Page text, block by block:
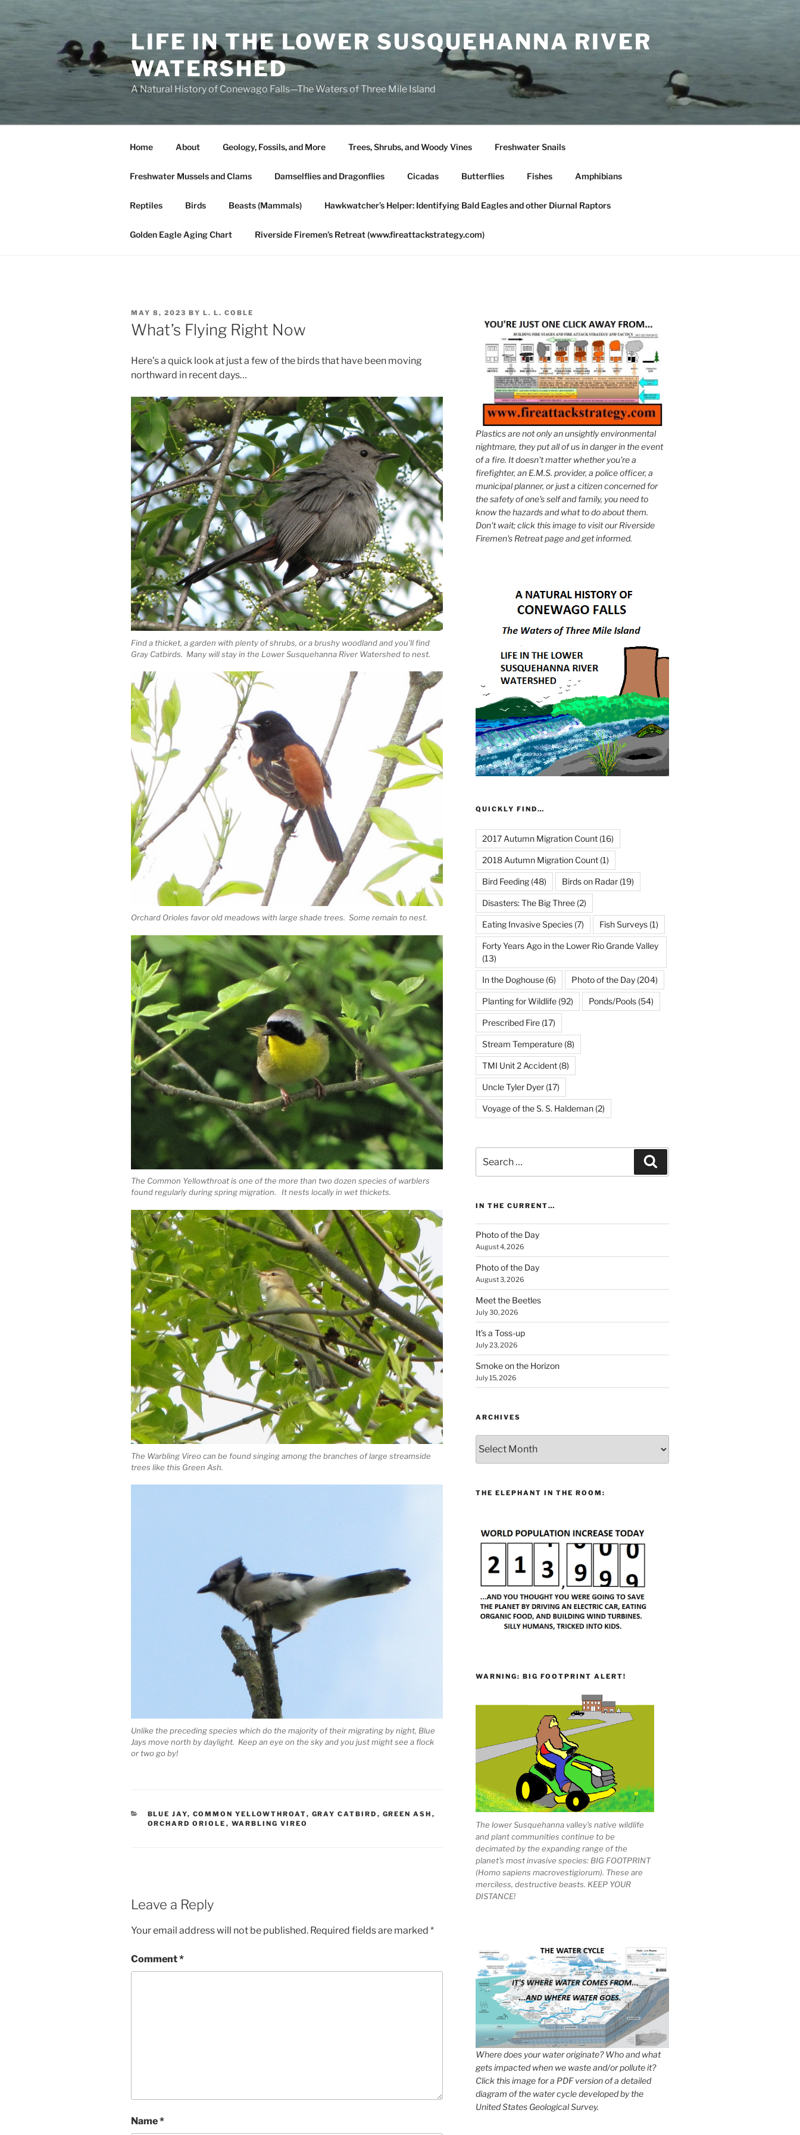
content
LIFE IN THE LOWER SUSQUEHANNA RIVER
WATERSHED
A Natural History of Conewago Falls—The Waters of Three Mile Island
Home About Geology, Fossils, and More Trees, Shrubs, and Woody Vines Freshwater Snails
Freshwater Mussels and Clams Damselflies and Dragonflies Cicadas Butterflies Fishes Amphibians
Reptiles Birds Beasts (Mammals) Hawkwatcher’s Helper: Identifying Bald Eagles and other Diurnal Raptors
Golden Eagle Aging Chart Riverside Firemen’s Retreat (www.fireattackstrategy.com)
POSTED
ON
MAY 8, 2023 BY L. L. COBLE
What’s Flying Right Now
Here’s a quick look at just a few of the birds that have been moving
northward in recent days…
Find a thicket, a garden with plenty of shrubs, or a brushy woodland and you’ll find
Gray Catbirds. Many will stay in the Lower Susquehanna River Watershed to nest.
Orchard Orioles favor old meadows with large shade trees. Some remain to nest.
The Common Yellowthroat is one of the more than two dozen species of warblers
found regularly during spring migration. It nests locally in wet thickets.
The Warbling Vireo can be found singing among the branches of large streamside
trees like this Green Ash.
Unlike the preceding species which do the majority of their migrating by night, Blue
Jays move north by daylight. Keep an eye on the sky and you just might see a flock
or two go by!
CATEGORIES
BLUE JAY, COMMON YELLOWTHROAT, GRAY CATBIRD , GREEN ASH ,
ORCHARD ORIOLE , WARBLING VIREO
Leave a Reply
Your email address will not be published. Required fields are marked *
Comment*
Name*
Plastics are not only an unsightly environmental
nightmare, they put all of us in danger in the event
of a fire. It doesn't matter whether you're a
firefighter, an E.M.S. provider, a police officer, a
municipal planner, or just a citizen concerned for
the safety of one's self and family, you need to
know the hazards and what to do about them.
Don't wait; click this image to visit our Riverside
Firemen's Retreat page and get informed.
QUICKLY FIND…
2017 Autumn Migration Count(16)
2018 Autumn Migration Count(1)
Bird Feeding(48) Birds on Radar(19)
Disasters: The Big Three(2)
Eating Invasive Species(7) Fish Surveys(1)
Forty Years Ago in the Lower Rio Grande Valley
(13)
In the Doghouse(6) Photo of the Day(204)
Planting for Wildlife(92) Ponds/Pools(54)
Prescribed Fire(17)
Stream Temperature(8)
TMI Unit 2 Accident(8)
Uncle Tyler Dyer(17)
Voyage of the S. S. Haldeman(2)
for:
IN THE CURRENT…
Photo of the Day
August 4, 2026
Photo of the Day
August 3, 2026
Meet the Beetles
July 30, 2026
It’s a Toss-up
July 23, 2026
Smoke on the Horizon
July 15, 2026
ARCHIVES
THE ELEPHANT IN THE ROOM:
WARNING: BIG FOOTPRINT ALERT!
The lower Susquehanna valley's native wildlife
and plant communities continue to be
decimated by the expanding range of the
planet's most invasive species: BIG FOOTPRINT
(Homo sapiens macrovestigiorum). These are
merciless, destructive beasts. KEEP YOUR
DISTANCE!
Where does your water originate? Who and what
gets impacted when we waste and/or pollute it?
Click this image for a PDF version of a detailed
diagram of the water cycle developed by the
United States Geological Survey.